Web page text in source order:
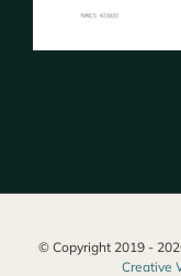
© Copyright 2019 -
Creative